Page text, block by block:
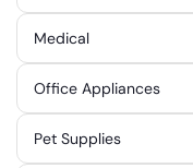
Medical
Office Appliances
Pet Supplies